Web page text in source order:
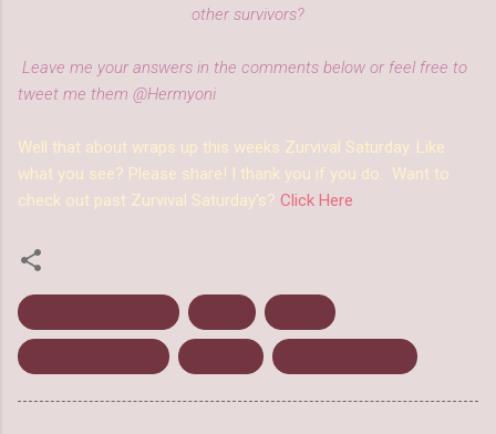
other survivors?
Leave me your answers in the comments below or feel free to
tweet me them @Hermyoni
Well that about wraps up this weeks Zurvival Saturday. Like
what you see? Please share! I thank you if you do. Want to
check out past Zurvival Saturday's? Click Here